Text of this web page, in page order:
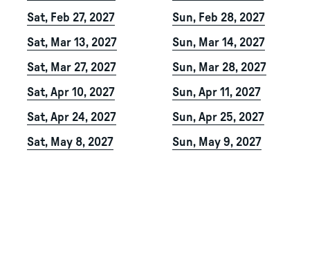
Sat, Feb 27, 2027 Sun, Feb 28, 2027
Sat, Mar 13, 2027 Sun, Mar 14, 2027
Sat, Mar 27, 2027 Sun, Mar 28, 2027
Sat, Apr 10, 2027 Sun, Apr 11, 2027
Sat, Apr 24, 2027 Sun, Apr 25, 2027
Sat, May 8, 2027 Sun, May 9, 2027